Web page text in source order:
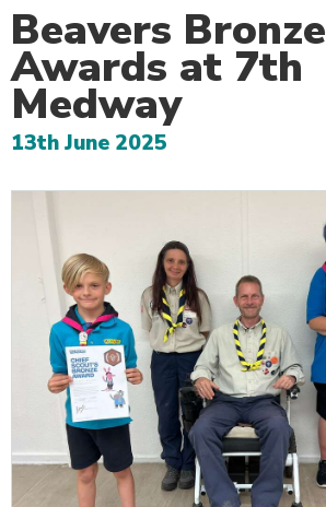
Beavers Bronze
Awards at 7th
Medway
13th June 2025